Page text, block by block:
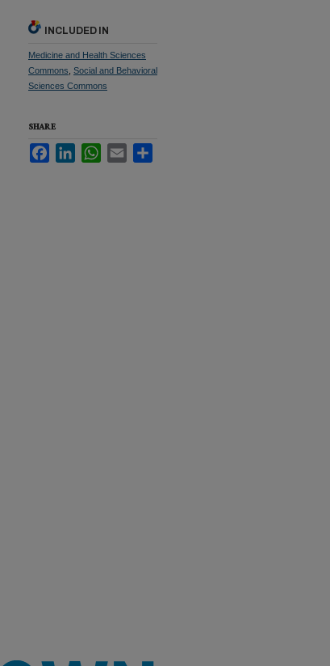
INCLUDED IN
Medicine and Health Sciences
Commons Social and Behavioral
Sciences Commons
SHARE
FacebookLinkedInWhatsApp
Email